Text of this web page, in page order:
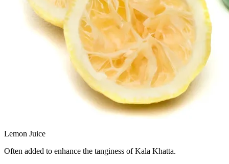
Lemon Juice
Often added to enhance the tanginess of Kala Khatta.